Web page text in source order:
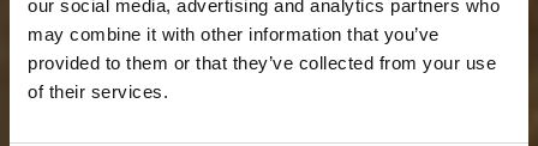
our social media, advertising and analytics partners who
may combine it with other information that you’ve
provided to them or that they’ve collected from your use
of their services.